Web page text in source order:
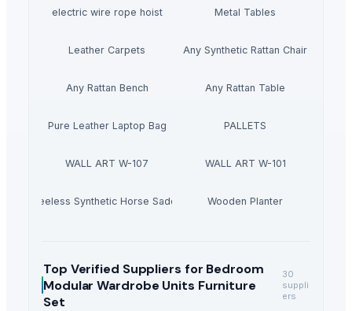
electric wire rope hoist Metal Tables
Leather Carpets Any Synthetic Rattan Chair
Any Rattan Bench Any Rattan Table
Pure Leather Laptop Bag PALLETS
WALL ART W-107 WALL ART W-101
Treeless Synthetic Horse Saddle Wooden Planter
Top Verified Suppliers for Bedroom
Modular Wardrobe Units Furniture
Set
30
suppli
ers